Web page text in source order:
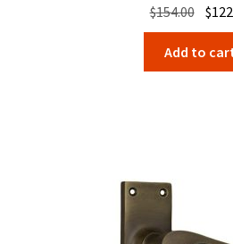
$154.00
price
was:
$
Add to